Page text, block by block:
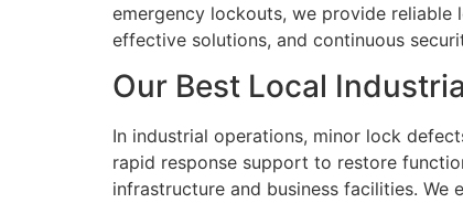
emergency lockouts, we provide reliable
effective solutions, and continuous
Our Best Local
In industrial operations, minor lock
rapid response support to restore
infrastructure and business facilities.